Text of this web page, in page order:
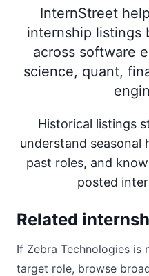
InternStreet
internship listings
across software
science, quant,
Historical listings
understand seasonal
past roles, and
posted
Related
If Zebra Technologies is
target role, browse